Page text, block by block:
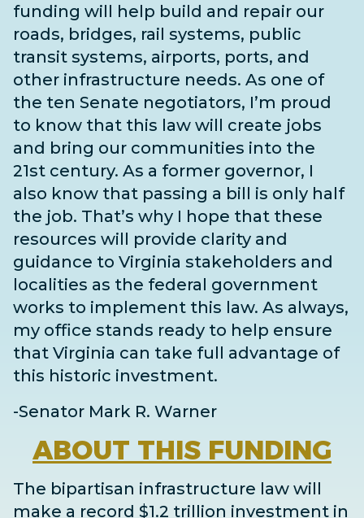
funding will help build and repair our
roads, bridges, rail systems, public
transit systems, airports, ports, and
other infrastructure needs. As one of
the ten Senate negotiators, I’m proud
to know that this law will create jobs
and bring our communities into the
21st century. As a former governor, I
also know that passing a bill is only half
the job. That’s why I hope that these
resources will provide clarity and
guidance to Virginia stakeholders and
localities as the federal government
works to implement this law. As always,
my office stands ready to help ensure
that Virginia can take full advantage of
this historic investment.
-Senator Mark R. Warner
ABOUT THIS FUNDING
The bipartisan infrastructure law will
make a record $1.2 trillion investment in